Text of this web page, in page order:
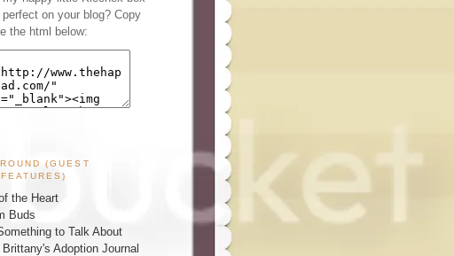
perfect on your blog? Copy
the html below:
(GUEST
the Heart
Buds
to Talk About
Adoption Journal